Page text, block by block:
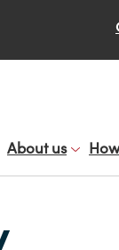
About us